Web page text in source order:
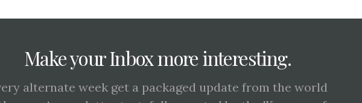
Make your Inbox more interesting.
alternate week get a packaged update from the world